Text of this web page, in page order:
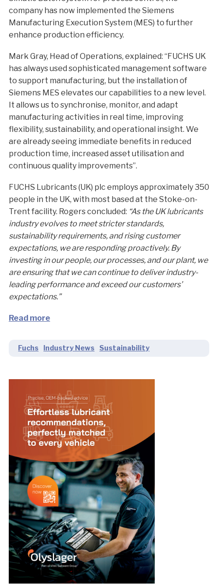
company has now implemented the Siemens
Manufacturing Execution System (MES) to further
enhance production efficiency.
Mark Gray, Head of Operations, explained: “FUCHS UK
has always used sophisticated management software
to support manufacturing, but the installation of
Siemens MES elevates our capabilities to a new level.
It allows us to synchronise, monitor, and adapt
manufacturing activities in real time, improving
flexibility, sustainability, and operational insight. We
are already seeing immediate benefits in reduced
production time, increased asset utilisation and
continuous quality improvements”.
FUCHS Lubricants (UK) plc employs approximately 350
people in the UK, with most based at the Stoke-on-
Trent facility. Rogers concluded: “As the UK lubricants
industry evolves to meet stricter standards,
sustainability requirements, and rising customer
expectations, we are responding proactively. By
investing in our people, our processes, and our plant, we
are ensuring that we can continue to deliver industry-
leading performance and exceed our customers’
expectations.”
Read more
Fuchs Industry News Sustainability